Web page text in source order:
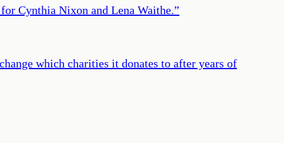
Cynthia Nixon and Lena Waithe.”
which charities it donates to after years of